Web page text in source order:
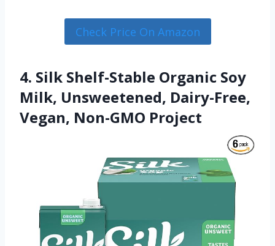
Check Price On Amazon
4. Silk Shelf-Stable Organic Soy
Milk, Unsweetened, Dairy-Free,
Vegan, Non-GMO Project